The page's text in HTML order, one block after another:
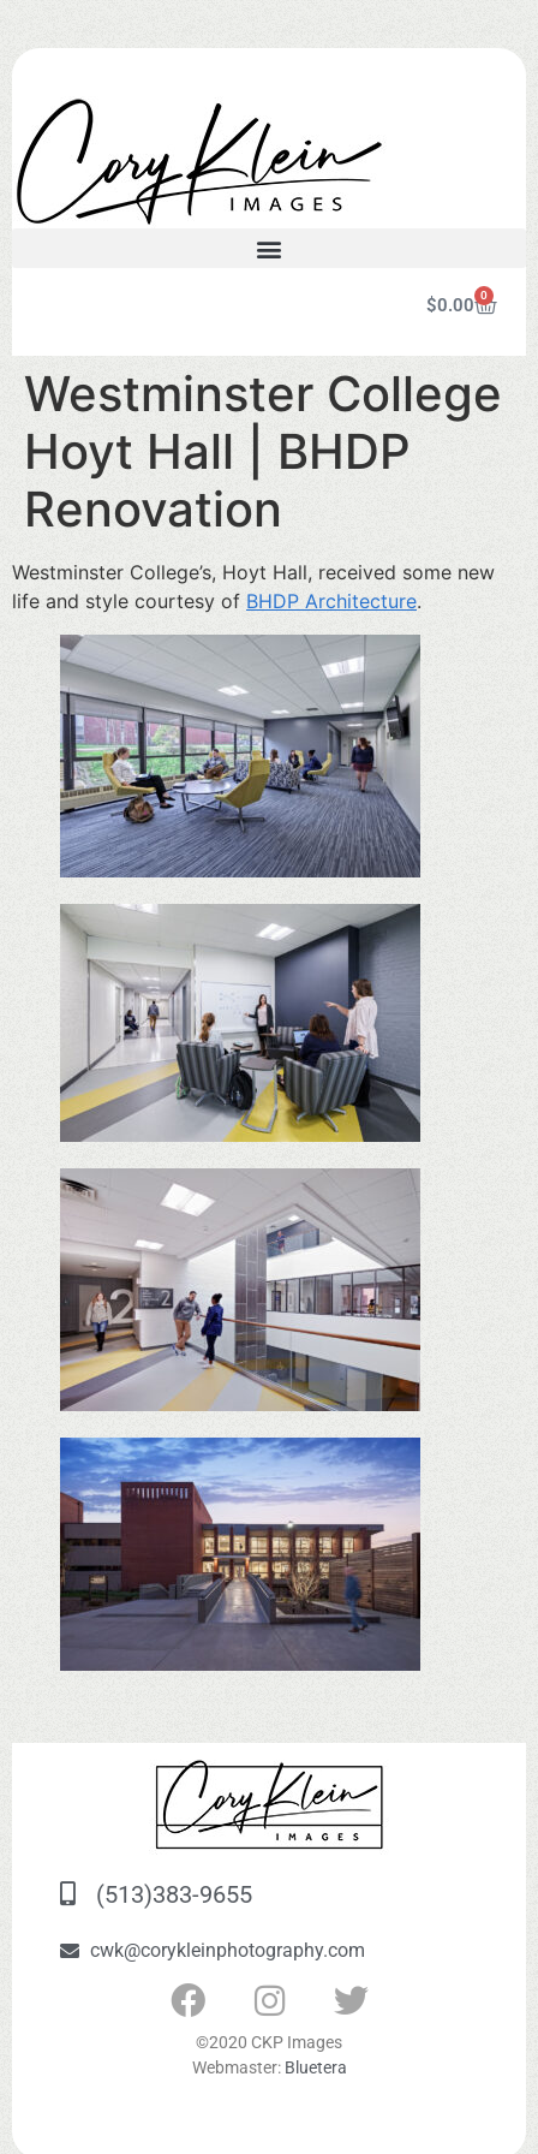
$0.00 0
Westminster College
Hoyt Hall | BHDP
Renovation
Westminster College’s, Hoyt Hall, received some new
life and style courtesy of BHDP Architecture.
(513)383-9655
cwk@corykleinphotography.com
©2020 CKP Images
Webmaster: Bluetera